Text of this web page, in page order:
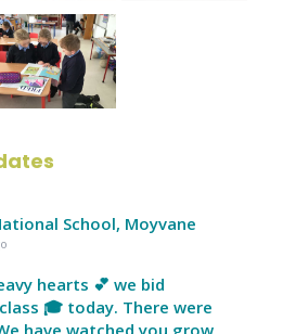
School, Moyvane
hearts 💕 we bid
🎓 today. There were
have watched you grow